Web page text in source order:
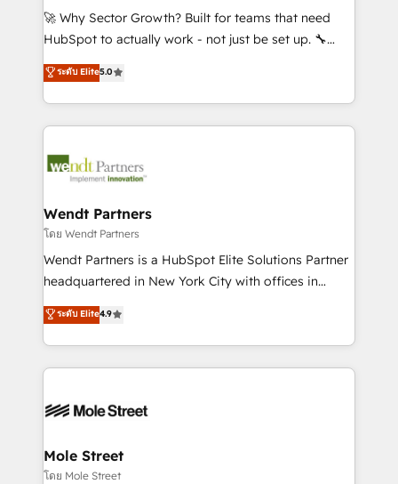
including Ticketmaster, Ticketek, SevenRooms,
NetSuite, Snowflake, and Salesforce; HubSpot CMS
a Ticketmaster Nexus Partner, we deliver advanced
sports and events integrations in the HubSpot
include five HubSpot Academy accreditations, six
HubSpot Awards, recognition in Financial Services
🚀 Why Sector Growth? Built for teams that need
HubSpot to actually work - not just be set up. 🔧
HubSpot Experts: Onboarding, migrations,
automation, and training built for adoption. ⚡ Highly
Technical Execution: ERP, EMR and Custom
Integrations; complex builds delivered in weeks, not
workflows; automation agents; process optimization
Healthcare: HIPAA implementations; secure data
workflows 💼 Financial Services: compliant
workflows; audit-ready reporting ⚖️ Legal: client
intake; pipeline and document workflows 🛒 E-
revenue automation 🏢 Real Estate: deal pipelines;
portfolio and lifecycle management 🏭
HIPAA-aware; CASL-compliant; GDPR-ready
built to scale.
ระดับ Elite5.0
Wendt Partners
โดย Wendt Partners
Wendt Partners is a HubSpot Elite Solutions Partner
headquartered in New York City with offices in
Toronto, London and Melbourne. As a global
HubSpot partner, we specialize in working with
sophisticated B2B companies to implement the
HubSpot CRM platform across client organizations.
industrial/manufacturing, professional services,
distribution, commercial real estate, technology,
finserv/fintech, IT managed services, transportation
ระดับ Elite4.9
Mole Street
โดย Mole Street